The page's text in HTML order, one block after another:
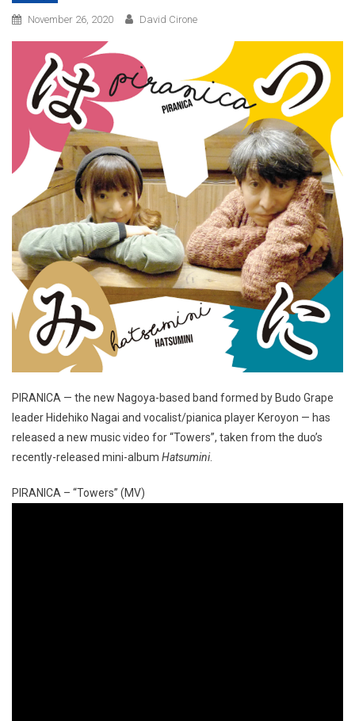
November 26, 2020 David Cirone
PIRANICA — the new Nagoya-based band formed by Budo Grape
leader Hidehiko Nagai and vocalist/pianica player Keroyon — has
released a new music video for “Towers”, taken from the duo’s
recently-released mini-album Hatsumini.
PIRANICA – “Towers” (MV)